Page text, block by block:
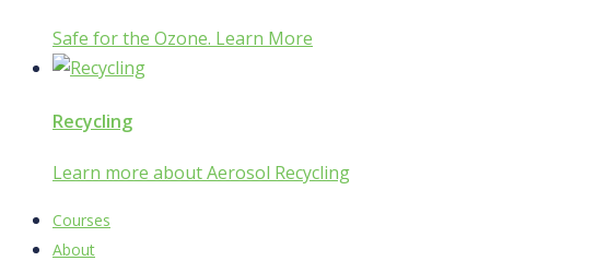
Safe for the Ozone. Learn More
Recycling
Learn more about Aerosol Recycling
Courses
About